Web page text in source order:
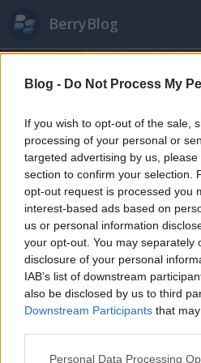
Blog - Do Not Process My
If you wish to opt-out of the sale,
processing of your personal or
targeted advertising by us,
section to confirm your selection.
opt-out request is processed you
interest-based ads based on
us or personal information
your opt-out. You may separately
disclosure of your personal
IAB’s list of downstream
also be disclosed by us to third
Downstream Participants that
Please note that this website/app
Personal Data Processing
BerryBlog
A blogban használt címkék:
(907) bb10(432)
bbm(154) rim(144)alkalmazásajánló
(111)app(105)frissítés(100)z10(93)
(75)celeb(74) bold(73)world(70)
facebook(59) os(58) curve(57)keyone